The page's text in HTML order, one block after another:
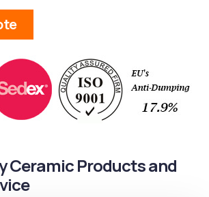
Ceramic Products and